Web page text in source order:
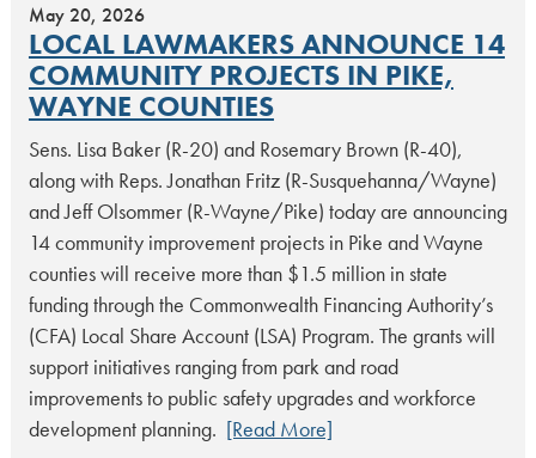
May 20, 2026
LOCAL LAWMAKERS ANNOUNCE 14
COMMUNITY PROJECTS IN PIKE,
WAYNE COUNTIES
Sens. Lisa Baker (R-20) and Rosemary Brown (R-40),
along with Reps. Jonathan Fritz (R-Susquehanna/Wayne)
and Jeff Olsommer (R-Wayne/Pike) today are announcing
14 community improvement projects in Pike and Wayne
counties will receive more than $1.5 million in state
funding through the Commonwealth Financing Authority’s
(CFA) Local Share Account (LSA) Program. The grants will
support initiatives ranging from park and road
improvements to public safety upgrades and workforce
development planning. [Read More]